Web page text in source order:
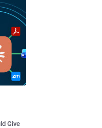
Give